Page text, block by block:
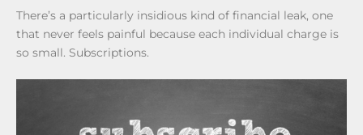
There’s a particularly insidious kind of financial leak, one
that never feels painful because each individual charge is
so small. Subscriptions.